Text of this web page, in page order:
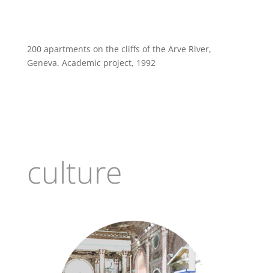
200 apartments on the cliffs of the Arve River,
Geneva. Academic project, 1992
culture